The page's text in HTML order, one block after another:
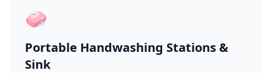
🧼
Portable Handwashing Stations &
Sink